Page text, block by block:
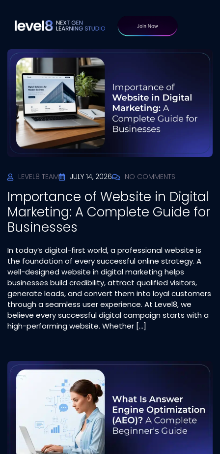
LEVEL8 TEAM JULY 14, 2026 NO COMMENTS
Importance of Website in Digital
Marketing: A Complete Guide for
Businesses
In today’s digital-first world, a professional website is
the foundation of every successful online strategy. A
well-designed website in digital marketing helps
businesses build credibility, attract qualified visitors,
generate leads, and convert them into loyal customers
through a seamless user experience. At Level8, we
believe every successful digital campaign starts with a
high-performing website. Whether […]